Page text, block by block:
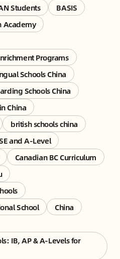
Students
BASIS
Academy
Programs
Schools China
Schools China
China
british schools china
and A-Level
Canadian BC Curriculum
School
China
IB, AP & A-Levels for